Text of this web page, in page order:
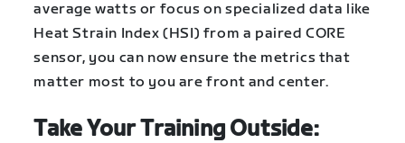
average watts or focus on specialized data like
Heat Strain Index (HSI) from a paired CORE
sensor, you can now ensure the metrics that
matter most to you are front and center.
Take Your Training Outside: